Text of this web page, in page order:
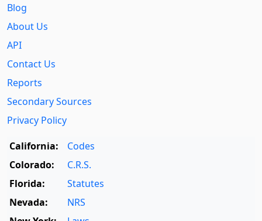
Blog
About Us
API
Contact Us
Reports
Secondary Sources
Privacy Policy
California:
Codes
Colorado:
C.R.S.
Florida:
Statutes
Nevada:
NRS